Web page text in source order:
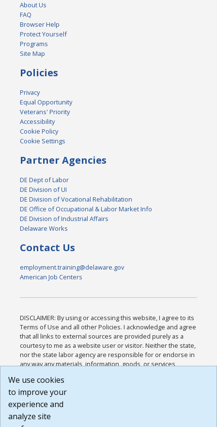
About Us
FAQ
Browser Help
Protect Yourself
Programs
Site Map
Policies
Privacy
Equal Opportunity
Veterans' Priority
Accessibility
Cookie Policy
Cookie Settings
Partner Agencies
DE Dept of Labor
DE Division of UI
DE Division of Vocational Rehabilitation
DE Office of Occupational & Labor Market Info
DE Division of Industrial Affairs
Delaware Works
Contact Us
employment.training@delaware.gov
American Job Centers
DISCLAIMER: By using or accessing this website, I agree to its
Terms of Use and all other Policies. I acknowledge and agree
that all links to external sources are provided purely as a
courtesy to me as a website user or visitor. Neither the state,
nor the state labor agency are responsible for or endorse in
any way any materials, information, goods, or services
or any other practices of such sites. I acknowledge and
agree that the Terms of Use and all other Policies for this
Website are available to me, and I have read the
Build: 185cbd2bac10e1bc83ab283352c24c0a9f3fd098 ,
We use cookies
to improve your
experience and
analyze site